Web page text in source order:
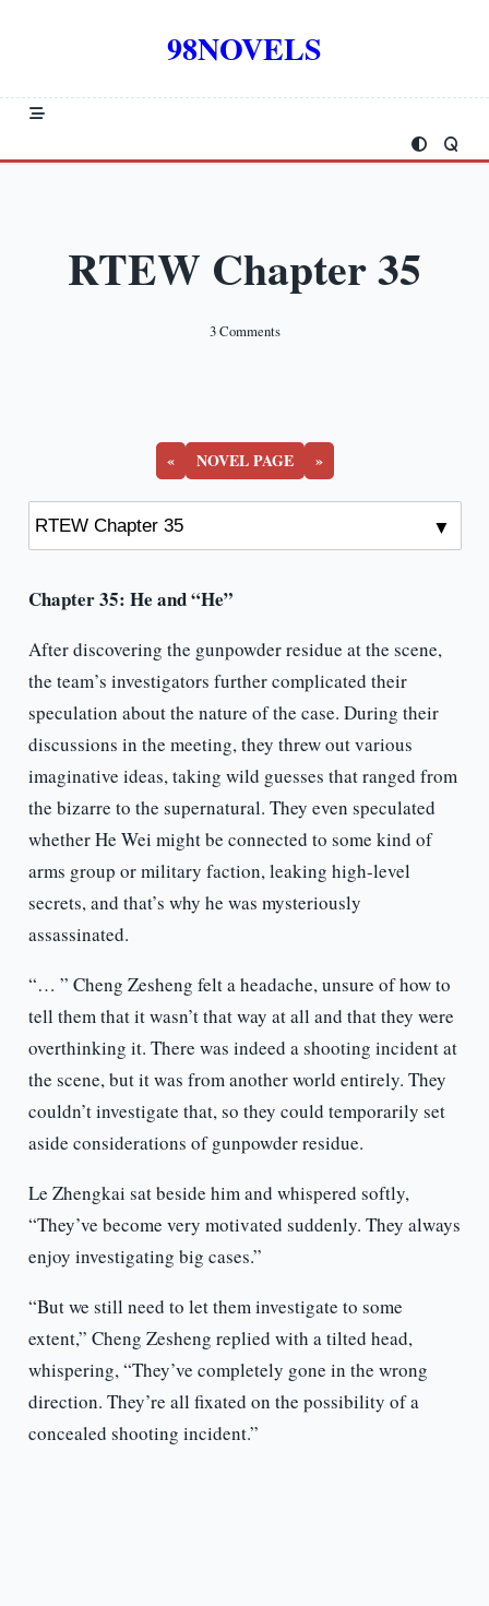
98NOVELS
RTEW Chapter 35
3 CommentsOn
« NOVEL PAGE »
Chapter 35: He and “He”
After discovering the gunpowder residue at the scene,
the team’s investigators further complicated their
speculation about the nature of the case. During their
discussions in the meeting, they threw out various
imaginative ideas, taking wild guesses that ranged from
the bizarre to the supernatural. They even speculated
whether He Wei might be connected to some kind of
arms group or military faction, leaking high-level
secrets, and that’s why he was mysteriously
assassinated.
“… ” Cheng Zesheng felt a headache, unsure of how to
tell them that it wasn’t that way at all and that they were
overthinking it. There was indeed a shooting incident at
the scene, but it was from another world entirely. They
couldn’t investigate that, so they could temporarily set
aside considerations of gunpowder residue.
Le Zhengkai sat beside him and whispered softly,
“They’ve become very motivated suddenly. They always
enjoy investigating big cases.”
“But we still need to let them investigate to some
extent,” Cheng Zesheng replied with a tilted head,
whispering, “They’ve completely gone in the wrong
direction. They’re all fixated on the possibility of a
concealed shooting incident.”